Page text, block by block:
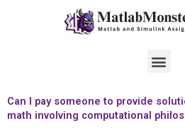
Can I pay someone to provide
math involving computational